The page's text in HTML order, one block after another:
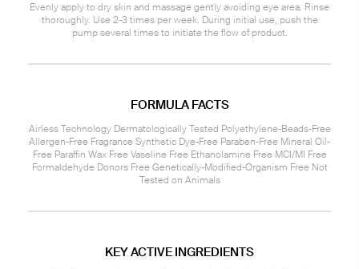
Evenly apply to dry skin and massage gently avoiding eye area. Rinse
thoroughly. Use 2-3 times per week. During initial use, push the
pump several times to initiate the flow of product.
FORMULA FACTS
Airless Technology Dermatologically Tested Polyethylene-Beads-Free
Allergen-Free Fragrance Synthetic Dye-Free Paraben-Free Mineral Oil-
Free Paraffin Wax Free Vaseline Free Ethanolamine Free MCI/MI Free
Formaldehyde Donors Free Genetically-Modified-Organism Free Not
Tested on Animals
KEY ACTIVE INGREDIENTS